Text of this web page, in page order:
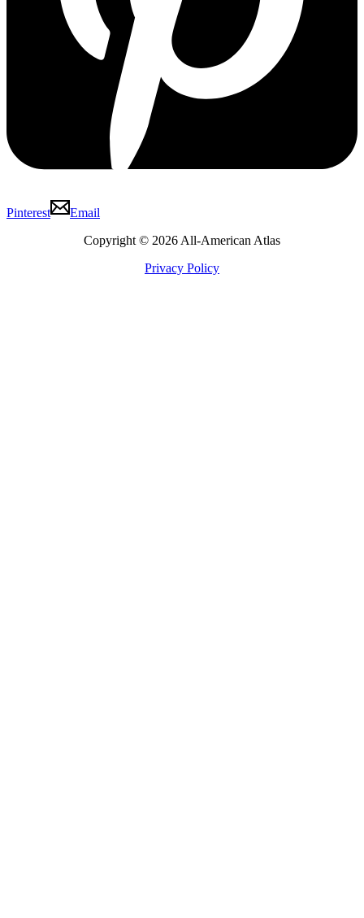
Pinterest
Email
Copyright © 2026 All-American Atlas
Privacy Policy